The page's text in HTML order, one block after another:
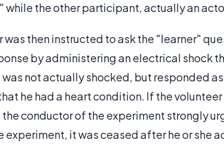
while the other participant, actually an
was then instructed to ask the "learner"
by administering an electrical shock
not actually shocked, but responded
he had a heart condition. If the
conductor of the experiment strongly
experiment, it was ceased after he or she